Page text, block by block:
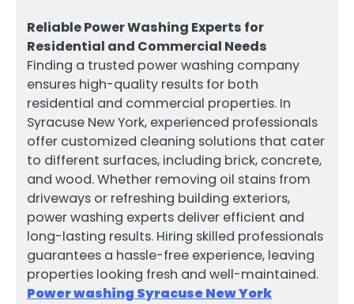
Reliable Power Washing Experts for
Residential and Commercial Needs
Finding a trusted power washing company
ensures high-quality results for both
residential and commercial properties. In
Syracuse New York, experienced professionals
offer customized cleaning solutions that cater
to different surfaces, including brick, concrete,
and wood. Whether removing oil stains from
driveways or refreshing building exteriors,
power washing experts deliver efficient and
long-lasting results. Hiring skilled professionals
guarantees a hassle-free experience, leaving
properties looking fresh and well-maintained.
Power washing Syracuse New York